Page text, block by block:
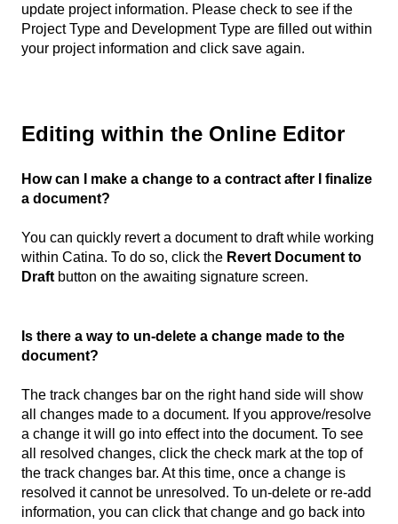
update project information. Please check to see if the
Project Type and Development Type are filled out within
your project information and click save again.
Editing within the Online Editor
How can I make a change to a contract after I finalize
a document?
You can quickly revert a document to draft while working
within Catina. To do so, click the Revert Document to
Draftbutton on the awaiting signature screen.
Is there a way to un-delete a change made to the
document?
The track changes bar on the right hand side will show
all changes made to a document. If you approve/resolve
a change it will go into effect into the document. To see
all resolved changes, click the check mark at the top of
the track changes bar. At this time, once a change is
resolved it cannot be unresolved. To un-delete or re-add
information, you can click that change and go back into